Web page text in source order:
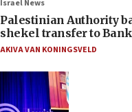
Israel News
Palestinian Authority
shekel transfer to
AKIVA VAN KONINGSVELD